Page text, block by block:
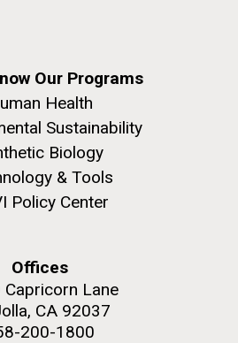
Our Programs
Health
Sustainability
Biology
& Tools
Policy Center
Offices
Capricorn Lane
CA 92037
200-1800